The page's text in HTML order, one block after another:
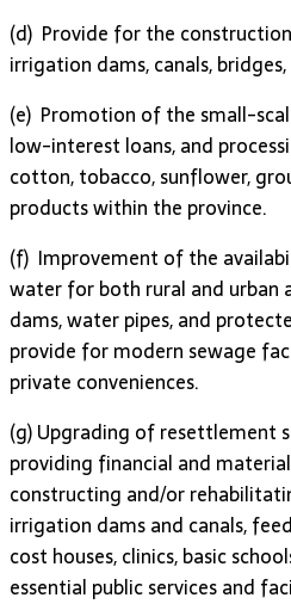
(d) Provide for the
irrigation dams, canals,
(e) Promotion of the small-
low-interest loans, and
cotton, tobacco, sunflower,
products within the province.
(f) Improvement of the
water for both rural and urban
dams, water pipes, and
provide for modern sewage
private conveniences.
(g) Upgrading of resettlement
providing financial and
constructing and/or
irrigation dams and canals,
cost houses, clinics, basic
essential public services and